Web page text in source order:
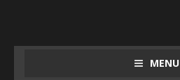
MENU